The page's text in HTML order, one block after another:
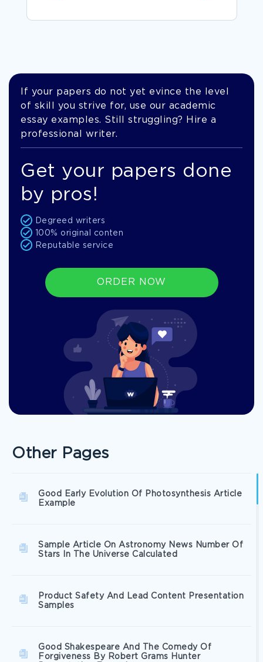
If your papers do not yet evince the level
of skill you strive for, use our academic
essay examples. Still struggling? Hire a
professional writer.
Get your papers done
by pros!
Degreed writers
100% original conten
Reputable service
ORDER NOW
Other Pages
Good Early Evolution Of Photosynthesis Article
Example
Sample Article On Astronomy News Number Of
Stars In The Universe Calculated
Product Safety And Lead Content Presentation
Samples
Good Shakespeare And The Comedy Of
Forgiveness By Robert Grams Hunter